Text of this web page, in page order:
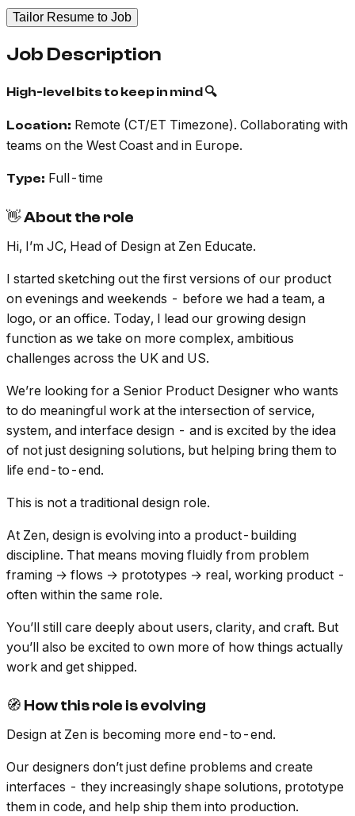
Tailor Resume to Job
Job Description
High-level bits to keep in mind 🔍
Location: Remote (CT/ET Timezone). Collaborating with
teams on the West Coast and in Europe.
Type: Full-time
👋 About the role
Hi, I’m JC, Head of Design at Zen Educate.
I started sketching out the first versions of our product
on evenings and weekends - before we had a team, a
logo, or an office. Today, I lead our growing design
function as we take on more complex, ambitious
challenges across the UK and US.
We’re looking for a Senior Product Designer who wants
to do meaningful work at the intersection of service,
system, and interface design - and is excited by the idea
of not just designing solutions, but helping bring them to
life end-to-end.
This is not a traditional design role.
At Zen, design is evolving into a product-building
discipline. That means moving fluidly from problem
framing → flows → prototypes → real, working product -
often within the same role.
You’ll still care deeply about users, clarity, and craft. But
you’ll also be excited to own more of how things actually
work and get shipped.
🧭 How this role is evolving
Design at Zen is becoming more end-to-end.
Our designers don’t just define problems and create
interfaces - they increasingly shape solutions, prototype
them in code, and help ship them into production.